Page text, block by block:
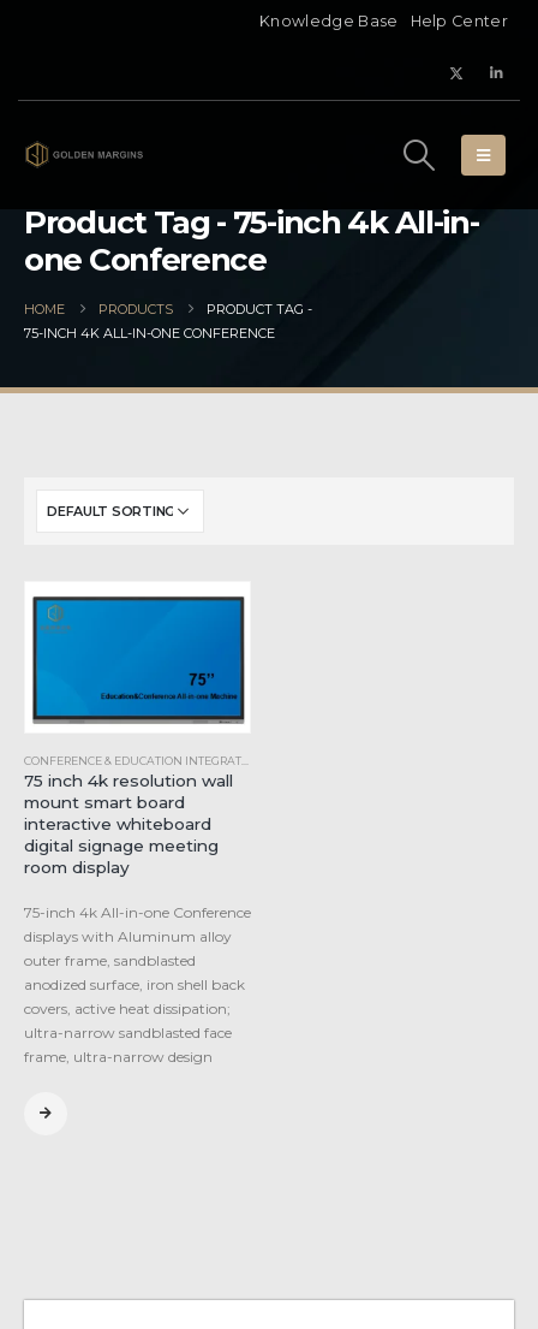
Knowledge Base Help Center
Product Tag - 75-inch 4k All-in-
one Conference
HOME PRODUCTS
PRODUCT TAG -
75-INCH 4K ALL-IN-ONE CONFERENCE
75 inch 4k resolution wall
mount smart board
interactive whiteboard
digital signage meeting
room display
75-inch 4k All-in-one Conference
displays with Aluminum alloy
outer frame, sandblasted
anodized surface, iron shell back
covers, active heat dissipation;
ultra-narrow sandblasted face
frame, ultra-narrow design